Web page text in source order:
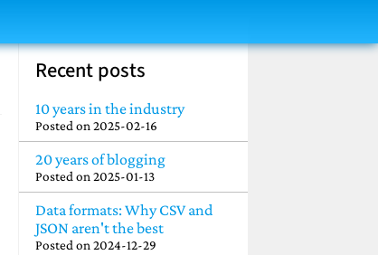
Recent posts
10 years in the industry
Posted on 2025-02-16
20 years of blogging
Posted on 2025-01-13
Data formats: Why CSV and
JSON aren't the best
Posted on 2024-12-29